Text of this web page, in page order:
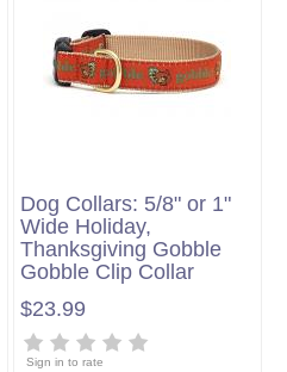
Dog Collars: 5/8" or 1"
Wide Holiday,
Thanksgiving Gobble
Gobble Clip Collar
$23.99
Sign in to rate